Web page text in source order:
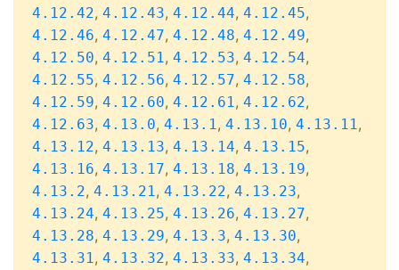
4.12.42, 4.12.43, 4.12.44, 4.12.45,
4.12.46, 4.12.47, 4.12.48, 4.12.49,
4.12.50, 4.12.51, 4.12.53, 4.12.54,
4.12.55, 4.12.56, 4.12.57, 4.12.58,
4.12.59, 4.12.60, 4.12.61, 4.12.62,
4.12.63, 4.13.0, 4.13.1, 4.13.10, 4.13.11,
4.13.12, 4.13.13, 4.13.14, 4.13.15,
4.13.16, 4.13.17, 4.13.18, 4.13.19,
4.13.2, 4.13.21, 4.13.22, 4.13.23,
4.13.24, 4.13.25, 4.13.26, 4.13.27,
4.13.28, 4.13.29, 4.13.3, 4.13.30,
4.13.31, 4.13.32, 4.13.33, 4.13.34,